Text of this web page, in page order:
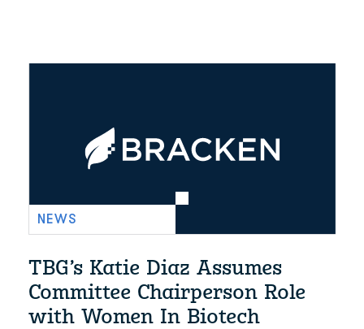
NEWS
TBG’s Katie Diaz Assumes
Committee Chairperson Role
with Women In Biotech